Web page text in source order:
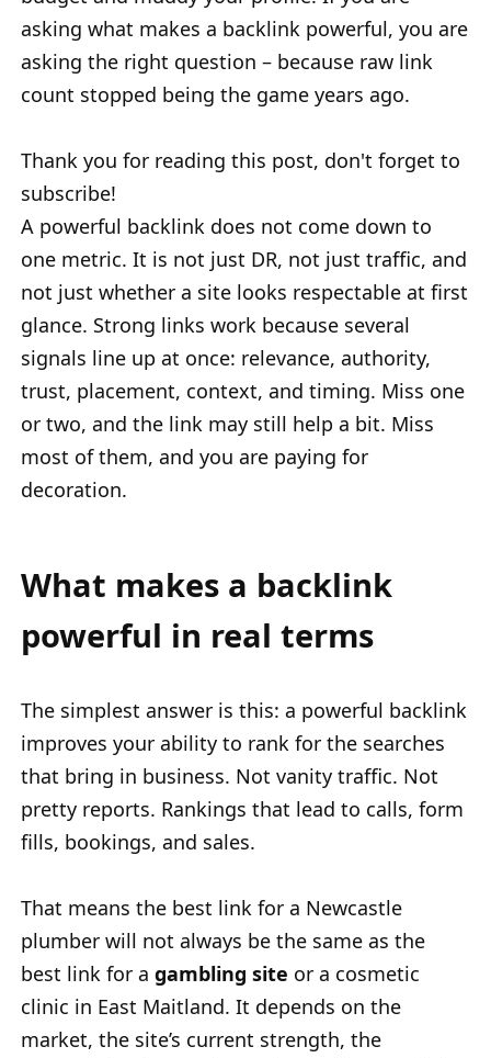
asking what makes a backlink powerful, you are
asking the right question – because raw link
count stopped being the game years ago.
Thank you for reading this post, don't forget to
subscribe!
A powerful backlink does not come down to
one metric. It is not just DR, not just traffic, and
not just whether a site looks respectable at first
glance. Strong links work because several
signals line up at once: relevance, authority,
trust, placement, context, and timing. Miss one
or two, and the link may still help a bit. Miss
most of them, and you are paying for
decoration.
What makes a backlink
powerful in real terms
The simplest answer is this: a powerful backlink
improves your ability to rank for the searches
that bring in business. Not vanity traffic. Not
pretty reports. Rankings that lead to calls, form
fills, bookings, and sales.
That means the best link for a Newcastle
plumber will not always be the same as the
best link for a gambling site or a cosmetic
clinic in East Maitland. It depends on the
market, the site’s current strength, the